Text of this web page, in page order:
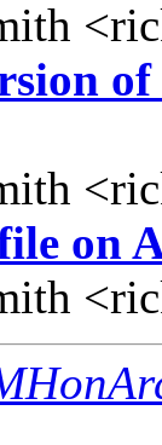
of
on